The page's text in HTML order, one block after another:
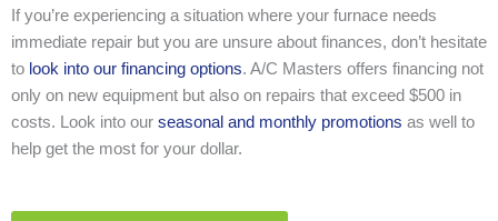
If you’re experiencing a situation where your furnace needs
immediate repair but you are unsure about finances, don’t hesitate
to look into our financing options. A/C Masters offers financing not
only on new equipment but also on repairs that exceed $500 in
costs. Look into our seasonal and monthly promotions as well to
help get the most for your dollar.